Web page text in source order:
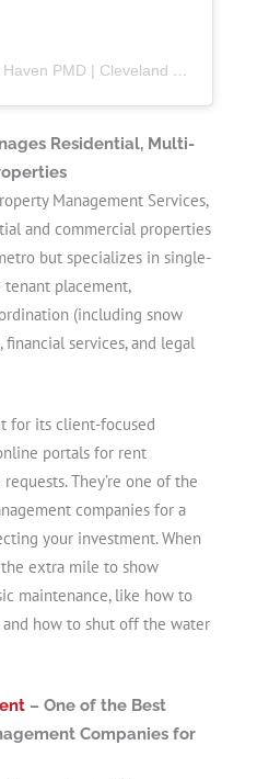
A post shared by Remax Haven PMD | Cleveland Property Manager (@remaxhavenpmd)
Residential, Multi-
Management Services,
and commercial properties
but specializes in single-
tenant placement,
(including snow
services, and legal
for its client-focused
portals for rent
They’re one of the
companies for a
your investment. When
extra mile to show
maintenance, like how to
how to shut off the water
– One of the Best
Companies for